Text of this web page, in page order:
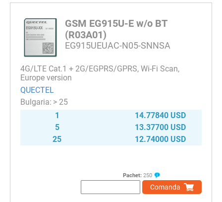
GSM EG915U-E w/o BT
(R03A01)
EG915UEUAC-N05-SNNSA
4G/LTE Cat.1 + 2G/EGPRS/GPRS, Wi-Fi Scan,
Europe version
QUECTEL
> 25
1
14.77840 USD
5
13.37700 USD
25
12.74000 USD
Pachet: 250
Comanda